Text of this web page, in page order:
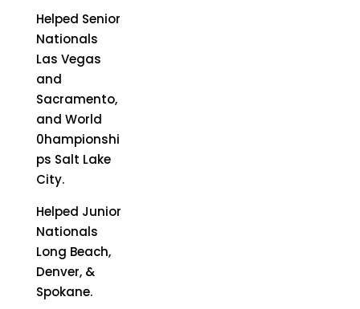
Helped Senior
Nationals
Las Vegas
and
Sacramento,
and World
0hampionshi
ps Salt Lake
City.
Helped Junior
Nationals
Long Beach,
Denver, &
Spokane.